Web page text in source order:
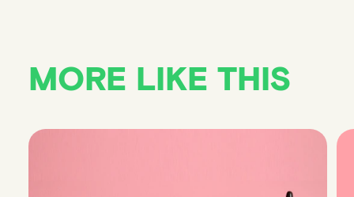
MORE LIKE THIS